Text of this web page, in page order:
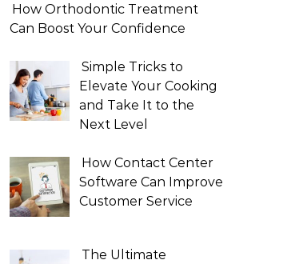
How Orthodontic Treatment
Can Boost Your Confidence
Simple Tricks to
Elevate Your Cooking
and Take It to the
Next Level
How Contact Center
Software Can Improve
Customer Service
The Ultimate